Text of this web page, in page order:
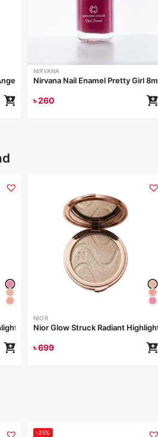
8ml
NIRVANA
Nirvana Nail Enamel Pretty Girl 8ml
৳260
– Pink Fever
NIOR
৳699
-25%